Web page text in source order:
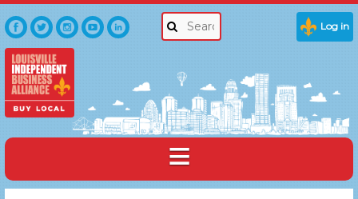
Log in